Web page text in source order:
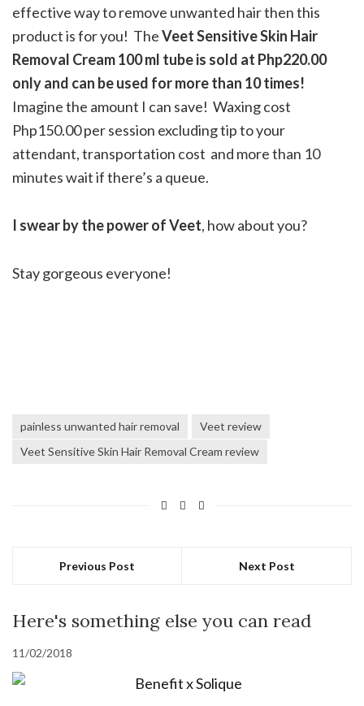
effective way to remove unwanted hair then this
product is for you! TheVeet Sensitive Skin Hair
Removal Cream 100 ml tube is sold at Php220.00
only and can be used for more than 10 times!
Imagine the amount I can save! Waxing cost
Php150.00 per session excluding tip to your
attendant, transportation cost and more than 10
minutes wait if there’s a queue.
I swear by the power of Veet, how about you?
Stay gorgeous everyone!
painless unwanted hair removal
Veet review
Veet Sensitive Skin Hair Removal Cream review
Previous Post Next Post
Here's something else you can read
11/02/2018